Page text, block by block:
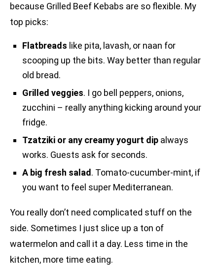
because Grilled Beef Kebabs are so flexible. My
top picks:
Flatbreads like pita, lavash, or naan for
scooping up the bits. Way better than regular
old bread.
Grilled veggies. I go bell peppers, onions,
zucchini – really anything kicking around your
fridge.
Tzatziki or any creamy yogurt dip always
works. Guests ask for seconds.
A big fresh salad. Tomato-cucumber-mint, if
you want to feel super Mediterranean.
You really don’t need complicated stuff on the
side. Sometimes I just slice up a ton of
watermelon and call it a day. Less time in the
kitchen, more time eating.